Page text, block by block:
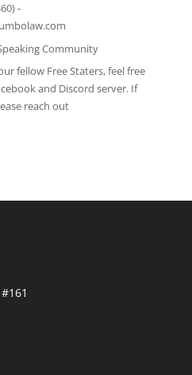
-
Community
fellow Free Staters, feel free
and Discord server. If
reach out